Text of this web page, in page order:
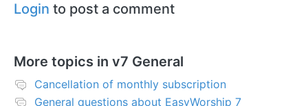
Login to post a comment
More topics in v7 General
Cancellation of monthly subscription
General questions about EasyWorship 7